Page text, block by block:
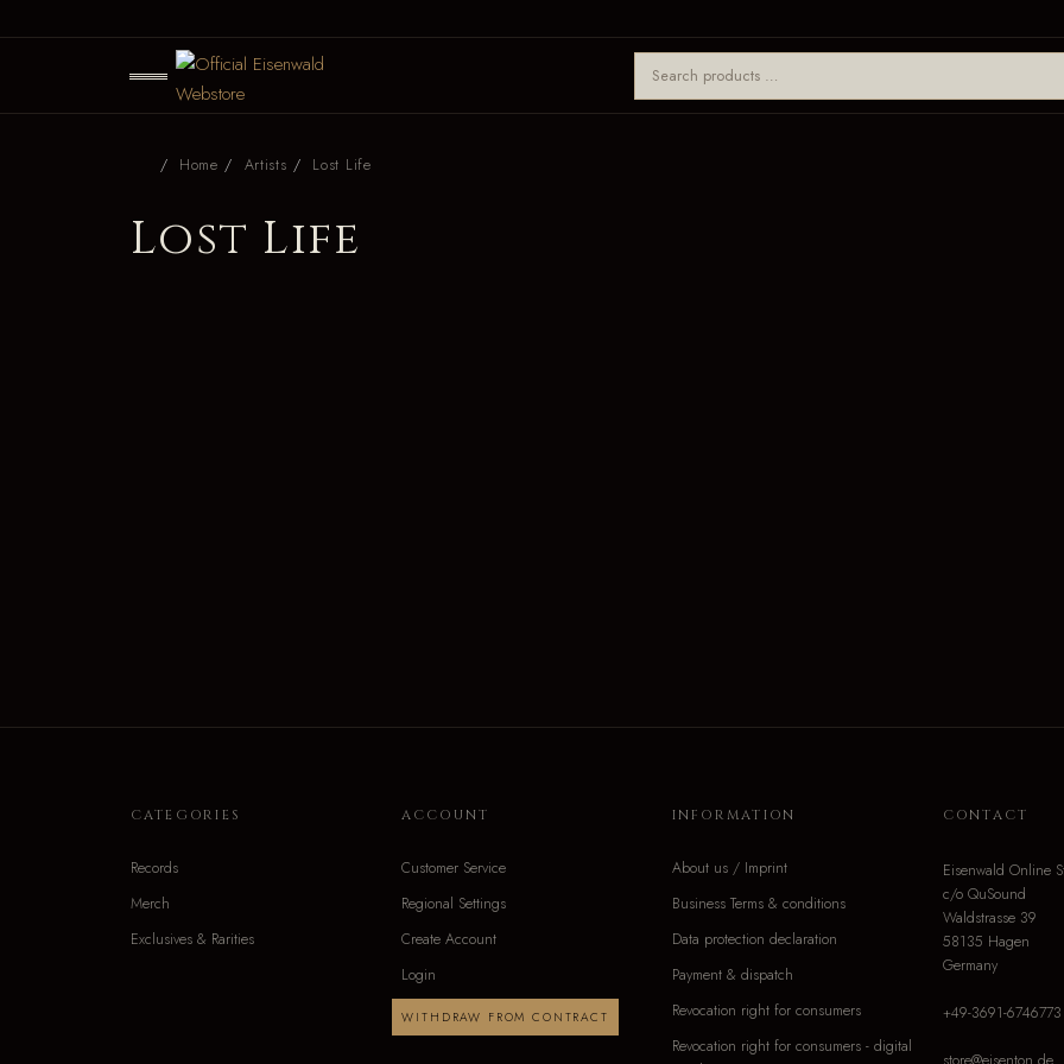
Home Artists Lost Life
Lost Life
CATEGORIES
Records
Merch
Exclusives & Rarities
ACCOUNT
Customer Service
Regional Settings
Create Account
Login
WITHDRAW FROM CONTRACT
INFORMATION
About us / Imprint
Business Terms & conditions
Data protection declaration
Payment & dispatch
Revocation right for consumers
Revocation right for consumers - digital
CONTACT
Eisenwald Online
c/o QuSound
Waldstrasse 39
58135 Hagen
Germany
+49-3691-6746773